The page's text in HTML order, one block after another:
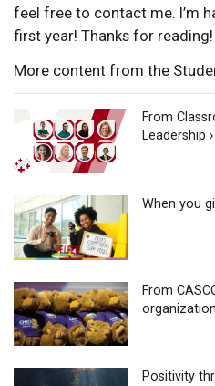
feel free to contact me. I’m
first year! Thanks for reading!
More content from the
From
Leadership ›
When you
From
Positivity